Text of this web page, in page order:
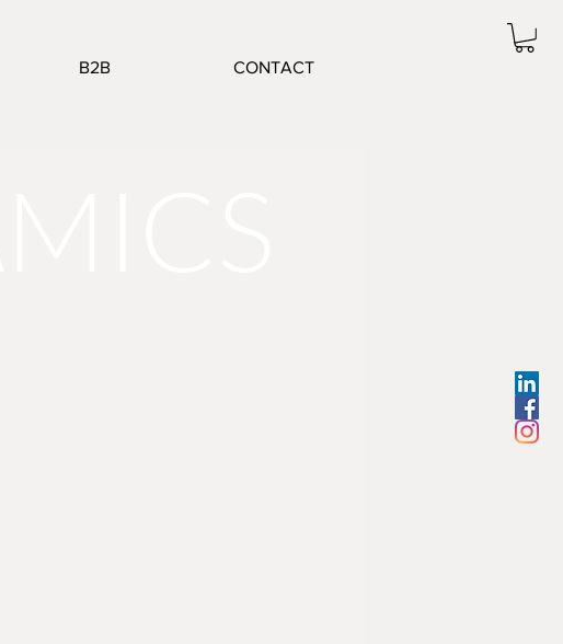
B2B CONTACT